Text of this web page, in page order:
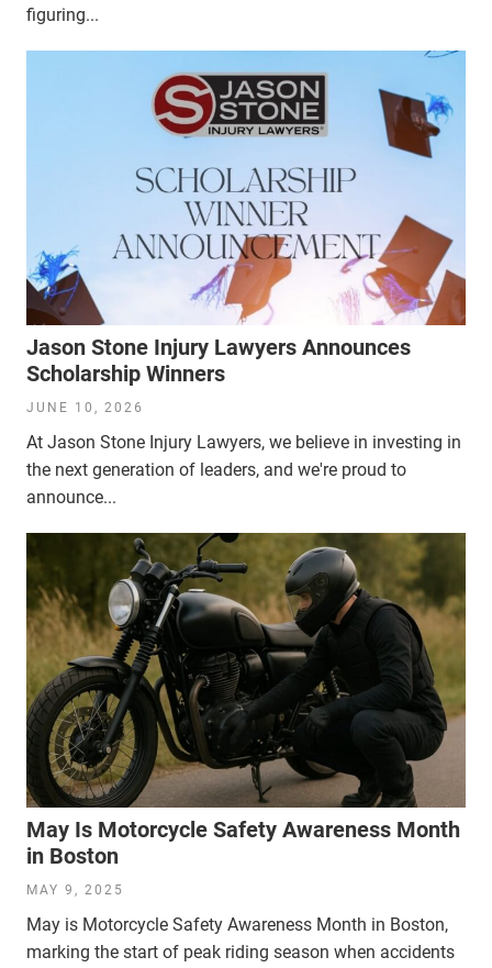
figuring...
Jason Stone Injury Lawyers Announces
Scholarship Winners
JUNE 10, 2026
At Jason Stone Injury Lawyers, we believe in investing in
the next generation of leaders, and we're proud to
announce...
May Is Motorcycle Safety Awareness Month
in Boston
MAY 9, 2025
May is Motorcycle Safety Awareness Month in Boston,
marking the start of peak riding season when accidents